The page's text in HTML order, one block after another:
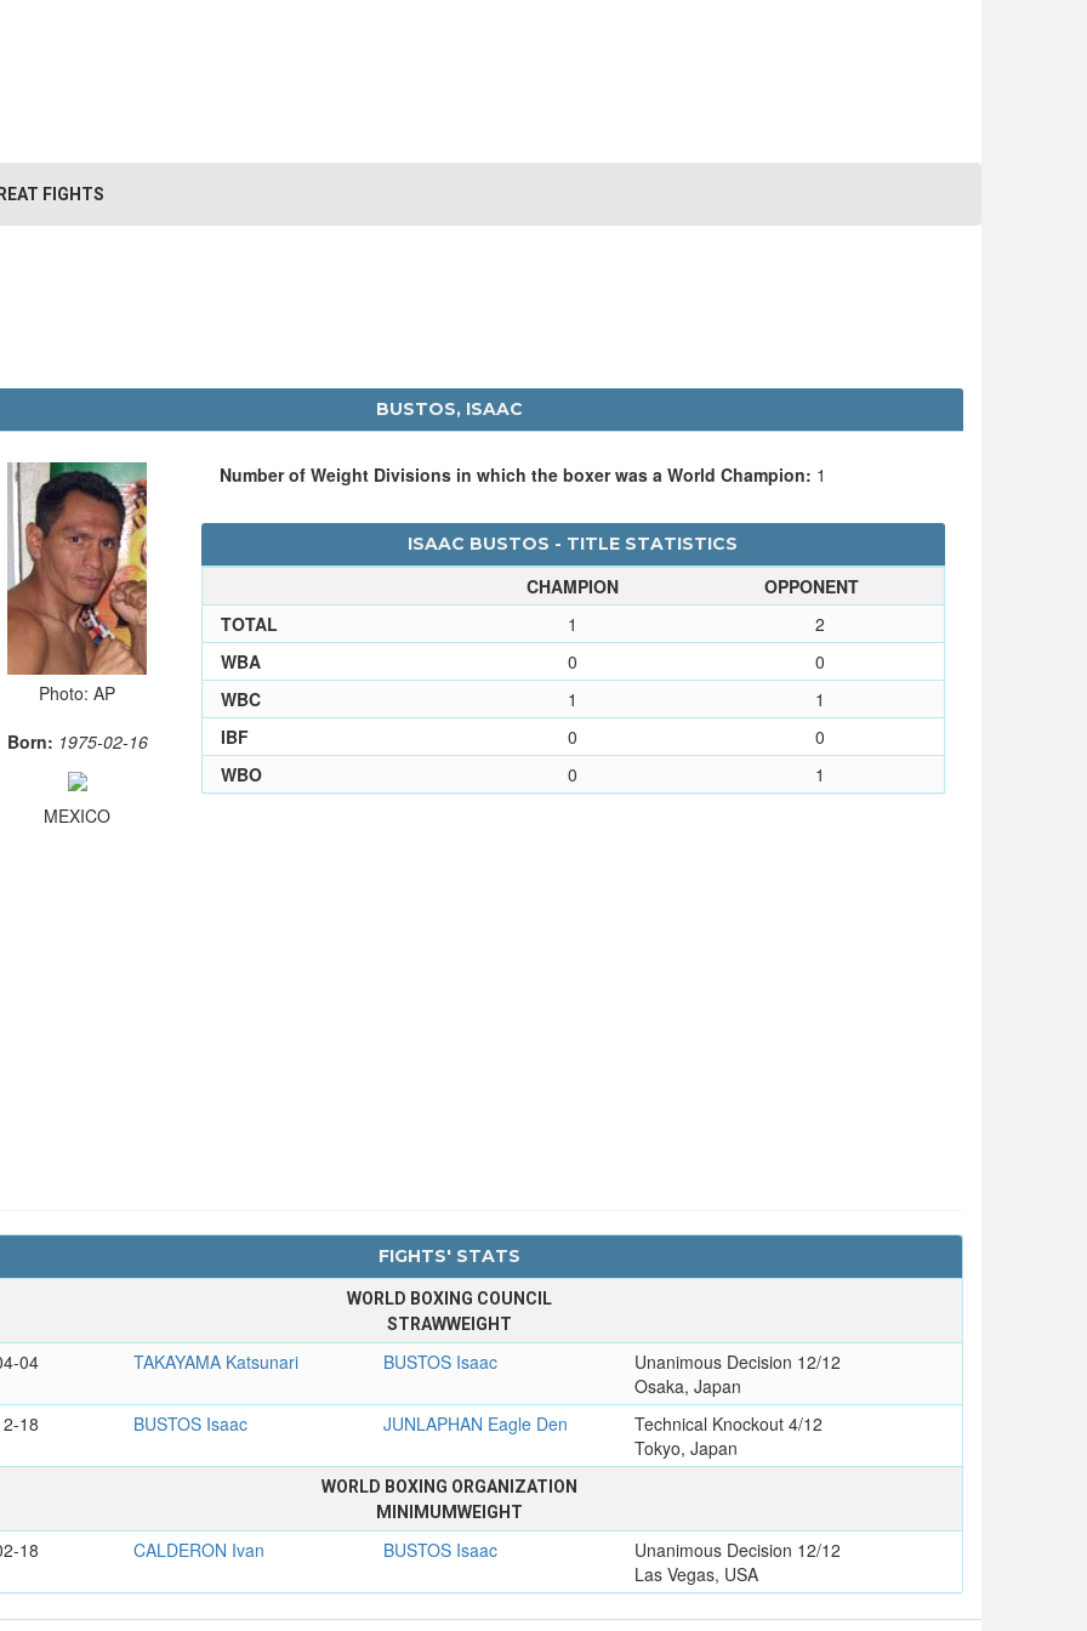
FIGHTS
BUSTOS, ISAAC
Photo: AP
Born: 1975-02-16
MEXICO
Number of Weight Divisions in which the boxer was a World Champion: 1
ISAAC BUSTOS - TITLE STATISTICS
CHAMPION
OPPONENT
TOTAL
1
2
WBA
0
0
WBC
1
1
IBF
0
0
WBO
0 1
FIGHTS' STATS
WORLD BOXING COUNCIL
STRAWWEIGHT
04 TAKAYAMA Katsunari BUSTOS Isaac
Unanimous Decision 12/12
Osaka, Japan
18
BUSTOS Isaac JUNLAPHAN Eagle Den
Technical Knockout 4/12
Tokyo, Japan
WORLD BOXING ORGANIZATION
MINIMUMWEIGHT
18 CALDERON Ivan BUSTOS Isaac
Unanimous Decision 12/12
Las Vegas, USA